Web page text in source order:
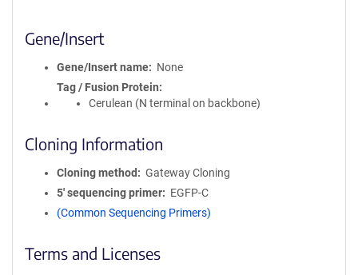
Gene/Insert
Gene/Insert name
None
Tag / Fusion Protein
Cerulean (N terminal on backbone)
Cloning Information
Cloning method
Gateway Cloning
5′ sequencing primer
EGFP-C
(Common Sequencing Primers)
Terms and Licenses